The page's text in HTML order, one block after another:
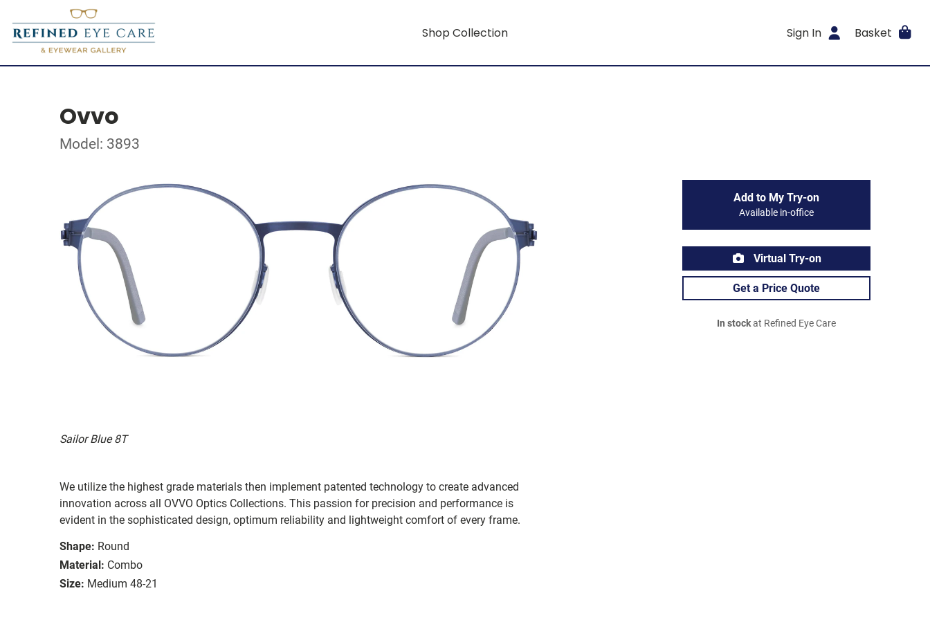
Shop Collection Sign In Basket
Ovvo
Model: 3893
Sailor Blue 8T
We utilize the highest grade materials then implement patented technology to create advanced
innovation across all OVVO Optics Collections. This passion for precision and performance is
evident in the sophisticated design, optimum reliability and lightweight comfort of every frame.
Shape: Round
Material: Combo
Size: Medium 48-21
Add to My Try-on
Available in-office
Virtual Try-on
Get a Price Quote
In stockat Refined Eye Care